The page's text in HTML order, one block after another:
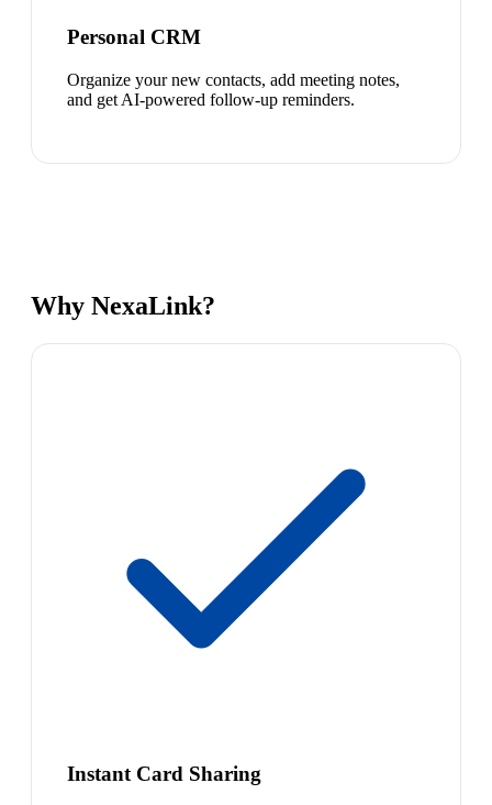
Personal CRM
Organize your new contacts, add meeting notes,
and get AI-powered follow-up reminders.
Why NexaLink?
Instant Card Sharing